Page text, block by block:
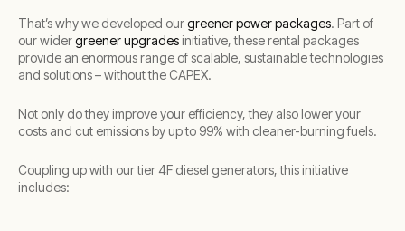
That’s why we developed ourgreener power packages. Part of
our widergreener upgradesinitiative, these rental packages
provide an enormous range of scalable, sustainable technologies
and solutions – without the CAPEX.
Not only do they improve your efficiency, they also lower your
costs and cut emissions by up to 99% with cleaner-burning fuels.
Coupling up with our tier 4F diesel generators, this initiative
includes: